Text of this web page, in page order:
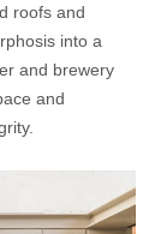
roofs and
into a
and brewery
and